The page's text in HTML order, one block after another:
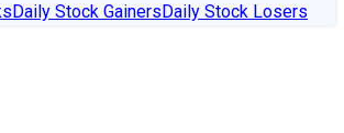
Daily Stock GainersDaily Stock Losers